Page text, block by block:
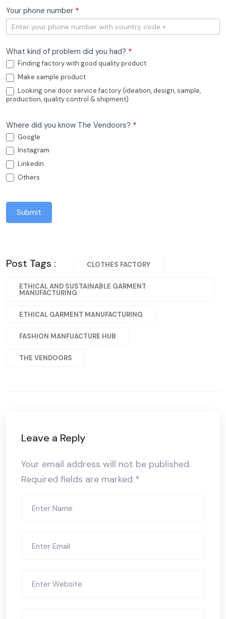
Your phone number *
What kind of problem did you had? *
Finding factory with good quality product
Make sample product
Looking one door service factory (ideation, design, sample,
production, quality control & shipment)
Where did you know The Vendoors? *
Google
Instagram
Linkedin
Others
Submit
Post Tags : CLOTHES FACTORY
ETHICAL AND SUSTAINABLE GARMENT
MANUFACTURING
ETHICAL GARMENT MANUFACTURING
FASHION MANFUACTURE HUB
THE VENDOORS
Leave a Reply
Your email address will not be published.
Required fields are marked *